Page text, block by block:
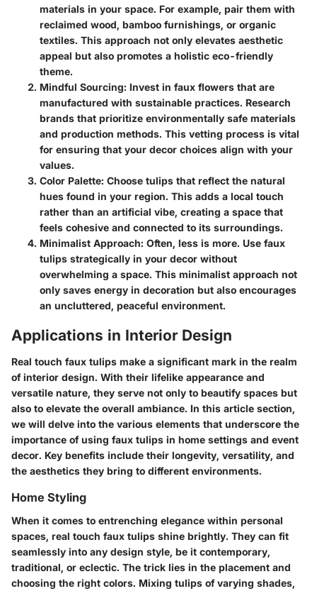
materials in your space. For example, pair them with
reclaimed wood, bamboo furnishings, or organic
textiles. This approach not only elevates aesthetic
appeal but also promotes a holistic eco-friendly
theme.
Mindful Sourcing: Invest in faux flowers that are
manufactured with sustainable practices. Research
brands that prioritize environmentally safe materials
and production methods. This vetting process is vital
for ensuring that your decor choices align with your
values.
Color Palette: Choose tulips that reflect the natural
hues found in your region. This adds a local touch
rather than an artificial vibe, creating a space that
feels cohesive and connected to its surroundings.
Minimalist Approach: Often, less is more. Use faux
tulips strategically in your decor without
overwhelming a space. This minimalist approach not
only saves energy in decoration but also encourages
an uncluttered, peaceful environment.
Applications in Interior Design
Real touch faux tulips make a significant mark in the realm
of interior design. With their lifelike appearance and
versatile nature, they serve not only to beautify spaces but
also to elevate the overall ambiance. In this article section,
we will delve into the various elements that underscore the
importance of using faux tulips in home settings and event
decor. Key benefits include their longevity, versatility, and
the aesthetics they bring to different environments.
Home Styling
When it comes to entrenching elegance within personal
spaces, real touch faux tulips shine brightly. They can fit
seamlessly into any design style, be it contemporary,
traditional, or eclectic. The trick lies in the placement and
choosing the right colors. Mixing tulips of varying shades,